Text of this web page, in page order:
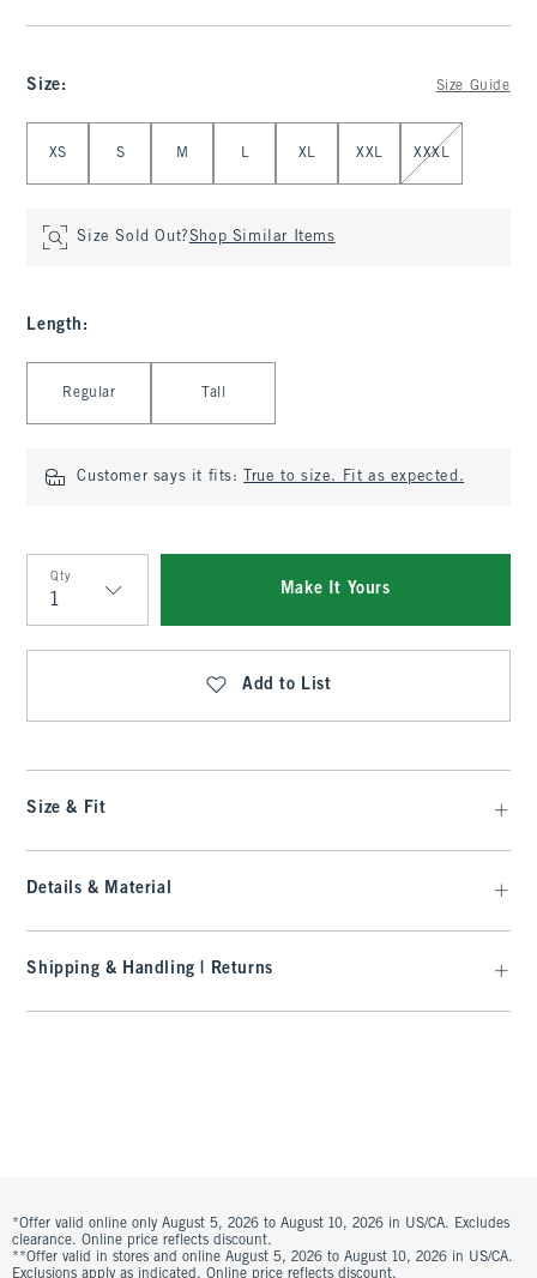
Size: Size Guide
XS S M L XL XXL XXXL
Size Sold Out?Shop Similar Items
Length :
Regular Tall
Customer says it fits: True to size. Fit as expected.
Qty
Qty
Make It Yours
Add to List
Size & Fit
Details & Material
Shipping & Handling | Returns
*Offer valid online only August 5, 2026 to August 10, 2026 in US/CA. Excludes
clearance. Online price reflects discount.
**Offer valid in stores and online August 5, 2026 to August 10, 2026 in US/CA.
Exclusions apply as indicated. Online price reflects discount.